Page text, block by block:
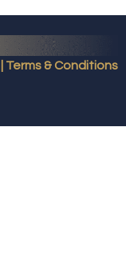
Terms & Conditions